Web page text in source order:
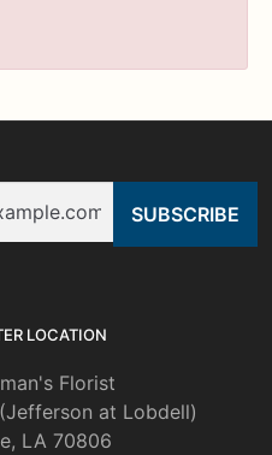
LOCATION
Florist
at Lobdell)
LA 70806